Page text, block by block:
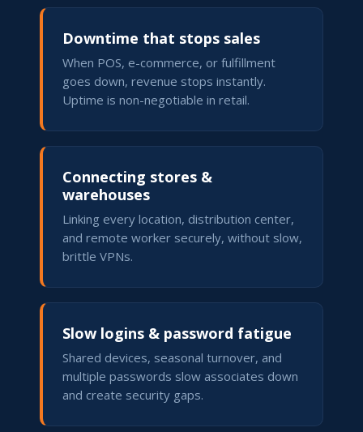
Downtime that stops sales
When POS, e-commerce, or fulfillment
goes down, revenue stops instantly.
Uptime is non-negotiable in retail.
Connecting stores &
warehouses
Linking every location, distribution center,
and remote worker securely, without slow,
brittle VPNs.
Slow logins & password fatigue
Shared devices, seasonal turnover, and
multiple passwords slow associates down
and create security gaps.